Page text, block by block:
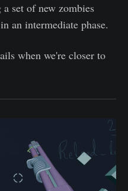
set of new zombies
an intermediate phase.
when we're closer to